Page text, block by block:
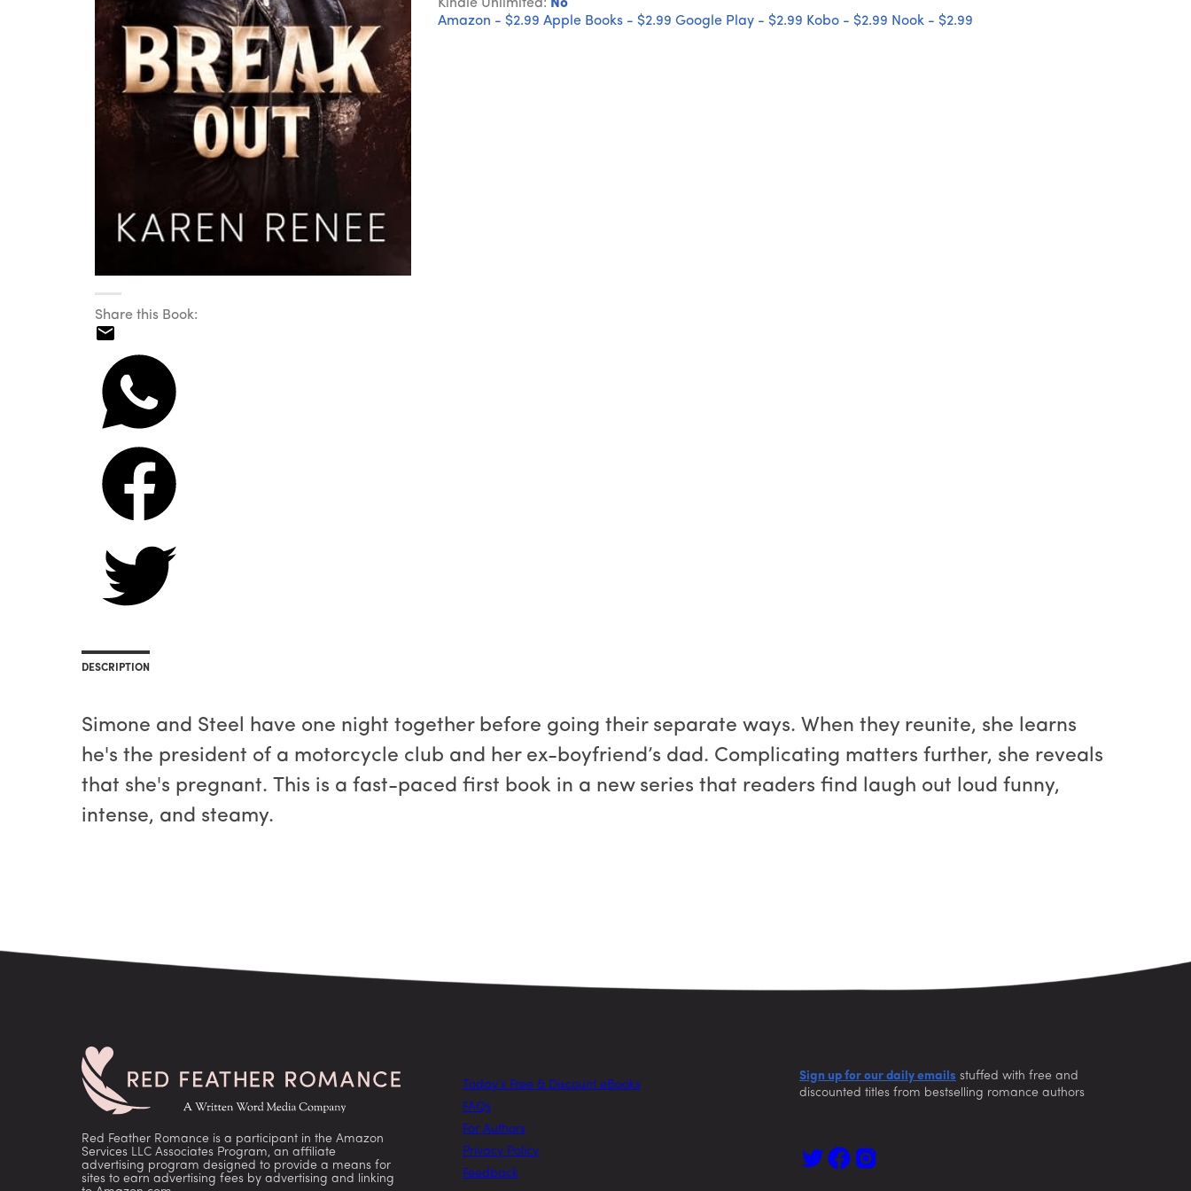
Share this Book:
Kindle Unlimited: No
Amazon - $2.99 Apple Books - $2.99 Google Play - $2.99 Kobo - $2.99 Nook - $2.99
DESCRIPTION
Simone and Steel have one night together before going their separate ways. When they reunite, she learns
he's the president of a motorcycle club and her ex-boyfriend’s dad. Complicating matters further, she reveals
that she's pregnant. This is a fast-paced first book in a new series that readers find laugh out loud funny,
intense, and steamy.
Red Feather Romance is a participant in the Amazon
Services LLC Associates Program, an affiliate
advertising program designed to provide a means for
sites to earn advertising fees by advertising and linking
Today’s Free & Discount eBooks
FAQs
For Authors
Privacy Policy
Feedback
Sign up for our daily emails stuffed with free and
discounted titles from bestselling romance authors